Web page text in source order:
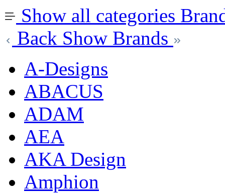
Show all categories
Back Show Brands
A-Designs
ABACUS
ADAM
AEA
AKA Design
Amphion